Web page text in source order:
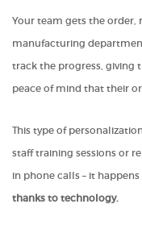
Your team gets the order,
manufacturing
track the progress, giving
peace of mind that their
This type of
staff training sessions or
in phone calls – it happens
thanks to technology.